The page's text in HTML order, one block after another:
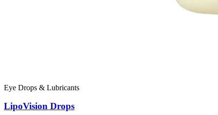
Eye Drops & Lubricants
LipoVision Drops